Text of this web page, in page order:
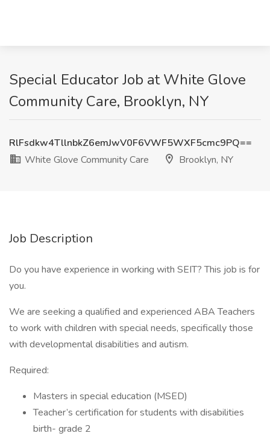
Special Educator Job at White Glove
Community Care, Brooklyn, NY
RlFsdkw4TllnbkZ6emJwV0F6VWF5WXF5cmc9PQ==
White Glove Community Care
Brooklyn, NY
Job Description
Do you have experience in working with SEIT? This job is for
you.
We are seeking a qualified and experienced ABA Teachers
to work with children with special needs, specifically those
with developmental disabilities and autism.
Required:
Masters in special education (MSED)
Teacher’s certification for students with disabilities
birth- grade 2